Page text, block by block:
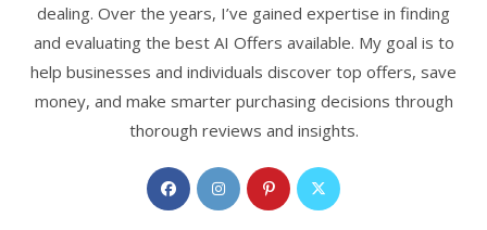
dealing. Over the years, I’ve gained expertise in finding
and evaluating the best AI Offers available. My goal is to
help businesses and individuals discover top offers, save
money, and make smarter purchasing decisions through
thorough reviews and insights.
Opens
in
Opens
in
Opens
in
Opens